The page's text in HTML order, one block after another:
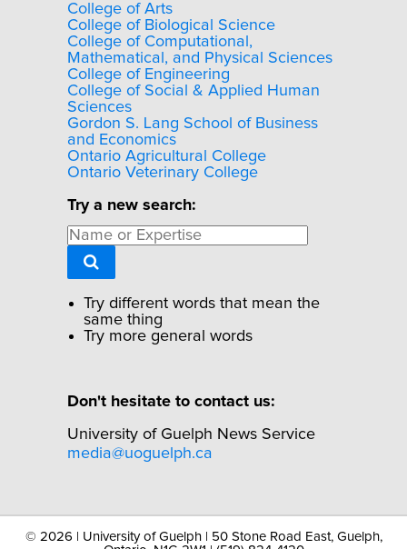
College of Arts
College of Biological Science
College of Computational,
Mathematical, and Physical Sciences
College of Engineering
College of Social & Applied Human
Sciences
Gordon S. Lang School of Business
and Economics
Ontario Agricultural College
Ontario Veterinary College
Try a new search:
Try different words that mean the
same thing
Try more general words
Don't hesitate to contact us:
University of Guelph News Service
media@uoguelph.ca
© 2026 | University of Guelph | 50 Stone Road East, Guelph,